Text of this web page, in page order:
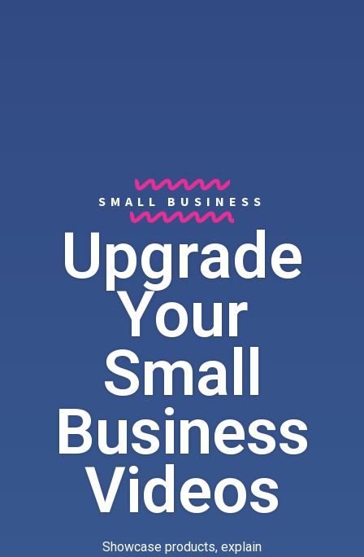
SMALL BUSINESS
Upgrade
Your
Small
Business
Videos
Showcase products, explain